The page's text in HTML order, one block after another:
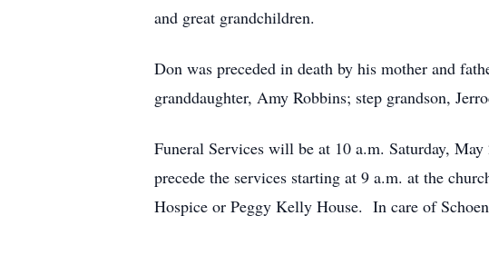
and great grandchildren.
Don was preceded in death by his mother and
granddaughter, Amy Robbins; step grandson,
Funeral Services will be at 10 a.m. Saturday,
precede the services starting at 9 a.m. at the
Hospice or Peggy Kelly House. In care of